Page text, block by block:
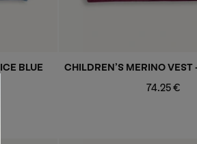
BLUE
CHILDREN’S MERINO
Regular
74.25 €